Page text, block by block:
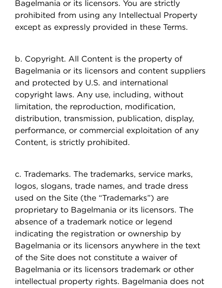
Bagelmania or its licensors. You are strictly
prohibited from using any Intellectual Property
except as expressly provided in these Terms.
b. Copyright. All Content is the property of
Bagelmania or its licensors and content suppliers
and protected by U.S. and international
copyright laws. Any use, including, without
limitation, the reproduction, modification,
distribution, transmission, publication, display,
performance, or commercial exploitation of any
Content, is strictly prohibited.
c. Trademarks. The trademarks, service marks,
logos, slogans, trade names, and trade dress
used on the Site (the “Trademarks”) are
proprietary to Bagelmania or its licensors. The
absence of a trademark notice or legend
indicating the registration or ownership by
Bagelmania or its licensors anywhere in the text
of the Site does not constitute a waiver of
Bagelmania or its licensors trademark or other
intellectual property rights. Bagelmania does not